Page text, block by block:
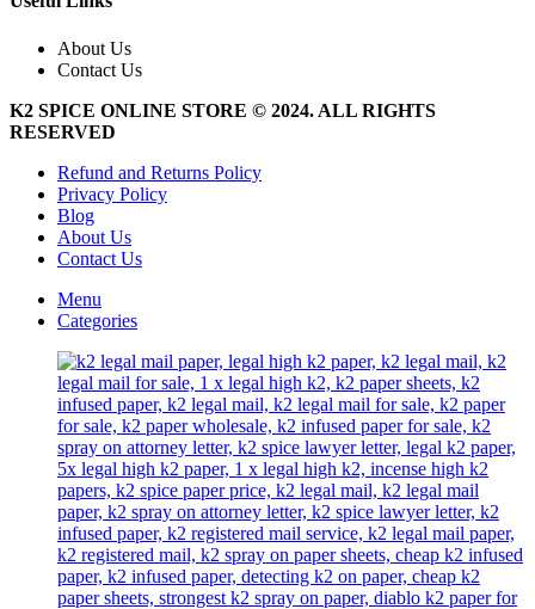
The
options
may
be
chosen
the
product
About Us
Contact Us
K2 SPICE ONLINE STORE © 2024. ALL RIGHTS
RESERVED
Refund and Returns Policy
Privacy Policy
Blog
About Us
Contact Us
Menu
Categories